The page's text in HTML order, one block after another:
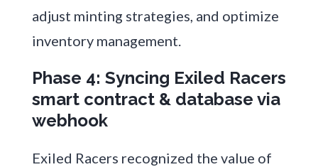
adjust minting strategies, and optimize
inventory management.
Phase 4: Syncing Exiled Racers
smart contract & database via
webhook
Exiled Racers recognized the value of